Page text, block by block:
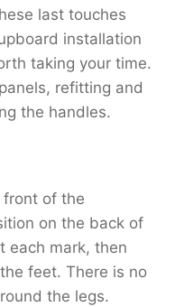
last touches
installation
taking your time.
refitting and
the handles.
front of the
on the back of
each mark, then
feet. There is no
the legs.